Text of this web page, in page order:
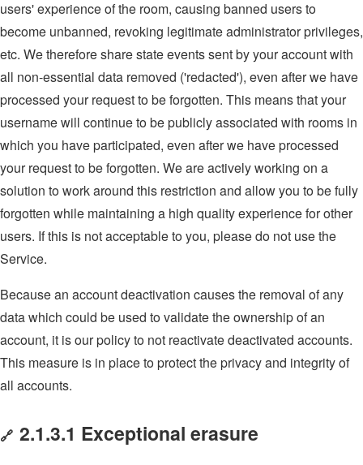
users' experience of the room, causing banned users to
become unbanned, revoking legitimate administrator privileges,
etc. We therefore share state events sent by your account with
all non-essential data removed ('redacted'), even after we have
processed your request to be forgotten. This means that your
username will continue to be publicly associated with rooms in
which you have participated, even after we have processed
your request to be forgotten. We are actively working on a
solution to work around this restriction and allow you to be fully
forgotten while maintaining a high quality experience for other
users. If this is not acceptable to you, please do not use the
Service.
Because an account deactivation causes the removal of any
data which could be used to validate the ownership of an
account, it is our policy to not reactivate deactivated accounts.
This measure is in place to protect the privacy and integrity of
all accounts.
🔗 2.1.3.1 Exceptional erasure